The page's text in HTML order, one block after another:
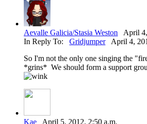
Aevalle Galicia/Stasia Weston April 4,
In Reply To: GridjumperApril 4,
So I'm not the only one singing the
*grins* We should form a support
Kae April 5, 2012, 2:50 a.m.